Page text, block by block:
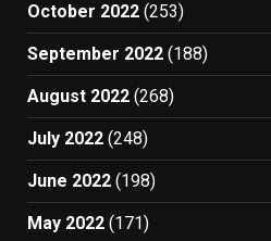
October 2022 (253)
September 2022 (188)
August 2022 (268)
July 2022 (248)
June 2022 (198)
May 2022 (171)